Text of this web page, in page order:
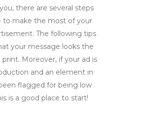
there are several steps
to make the most of your
The following tips
your message looks the
Moreover, if your ad is
and an element in
flagged for being low
is a good place to start!